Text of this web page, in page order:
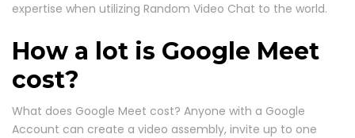
expertise when utilizing Random Video Chat to the world.
How a lot is Google Meet
cost?
What does Google Meet cost? Anyone with a Google
Account can create a video assembly, invite up to one